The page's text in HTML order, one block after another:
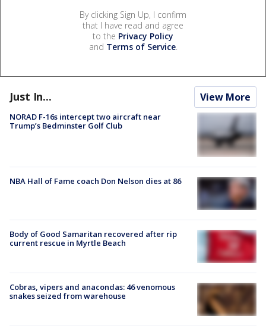
By clicking Sign Up, I confirm
that I have read and agree
to the Privacy Policy
and Terms of Service.
Just In... View More
NORAD F-16s intercept two aircraft near
Trump’s Bedminster Golf Club
NBA Hall of Fame coach Don Nelson dies at 86
Body of Good Samaritan recovered after rip
current rescue in Myrtle Beach
Cobras, vipers and anacondas: 46 venomous
snakes seized from warehouse